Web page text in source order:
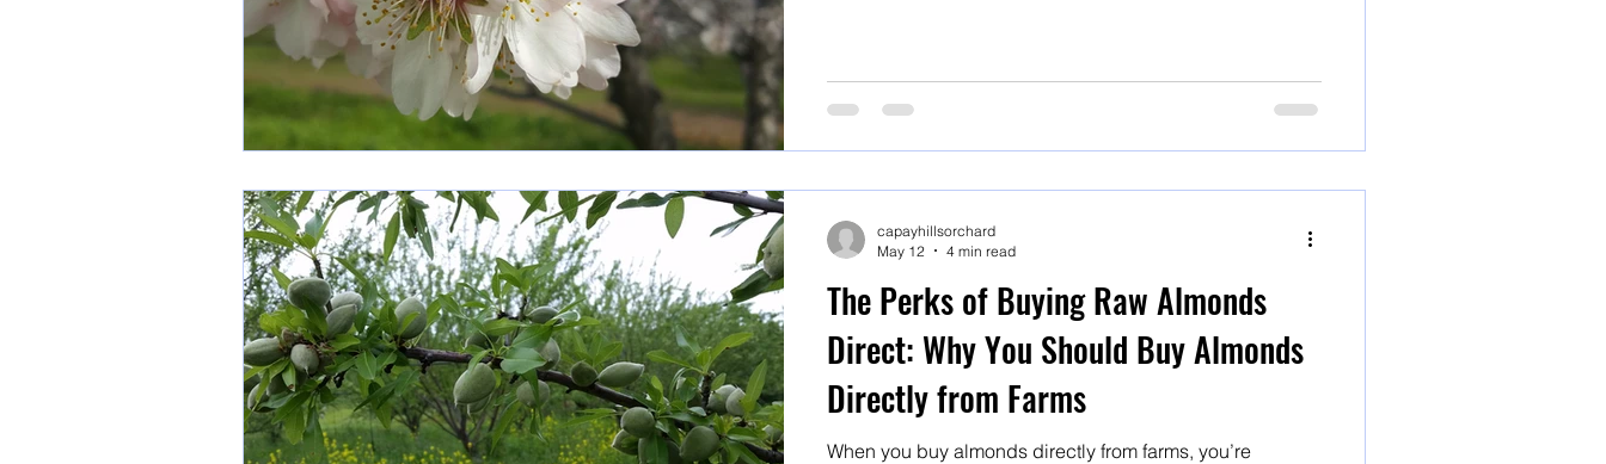
The Perks of Buying Raw Almonds
Direct: Why You Should Buy Almonds
Directly from Farms
When you buy almonds directly from farms, you’re
capayhillsorchard
May 12
4 min read